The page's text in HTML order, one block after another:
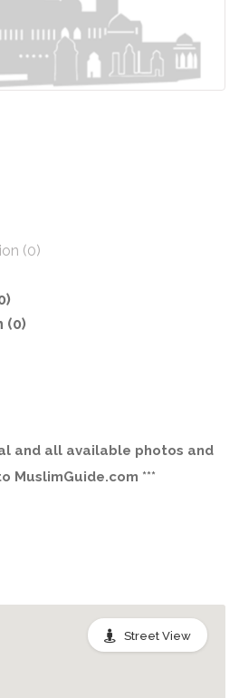
(0)
(0)
and all available photos and
MuslimGuide.com ***
Street View